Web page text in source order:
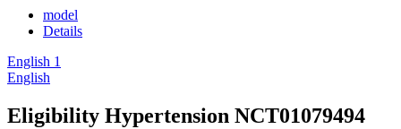
model
Details
English 1
English
Eligibility Hypertension NCT01079494